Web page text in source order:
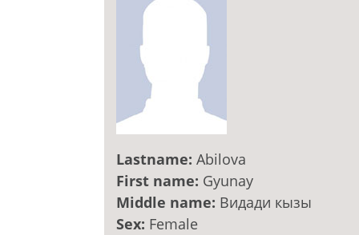
Lastname: Abilova
First name: Gyunay
Middle name: Видади кызы
Sex: Female